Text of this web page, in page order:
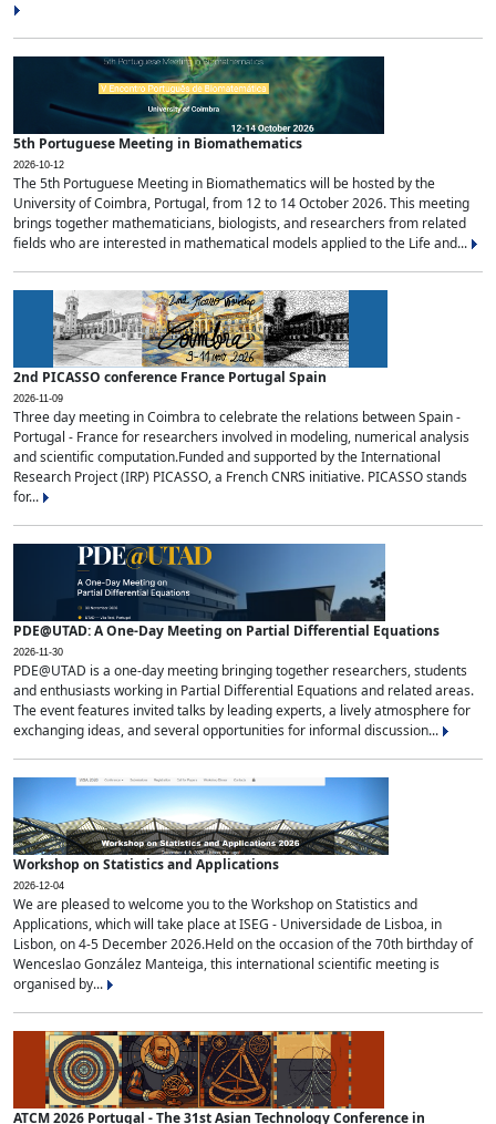
5th Portuguese Meeting in Biomathematics
2026-10-12
The 5th Portuguese Meeting in Biomathematics will be hosted by the
University of Coimbra, Portugal, from 12 to 14 October 2026. This meeting
brings together mathematicians, biologists, and researchers from related
fields who are interested in mathematical models applied to the Life and...
2nd PICASSO conference France Portugal Spain
2026-11-09
Three day meeting in Coimbra to celebrate the relations between Spain -
Portugal - France for researchers involved in modeling, numerical analysis
and scientific computation.Funded and supported by the International
Research Project (IRP) PICASSO, a French CNRS initiative. PICASSO stands
for...
PDE@UTAD: A One-Day Meeting on Partial Differential Equations
2026-11-30
PDE@UTAD is a one-day meeting bringing together researchers, students
and enthusiasts working in Partial Differential Equations and related areas.
The event features invited talks by leading experts, a lively atmosphere for
exchanging ideas, and several opportunities for informal discussion...
Workshop on Statistics and Applications
2026-12-04
We are pleased to welcome you to the Workshop on Statistics and
Applications, which will take place at ISEG - Universidade de Lisboa, in
Lisbon, on 4-5 December 2026.Held on the occasion of the 70th birthday of
Wenceslao González Manteiga, this international scientific meeting is
organised by...
ATCM 2026 Portugal - The 31st Asian Technology Conference in